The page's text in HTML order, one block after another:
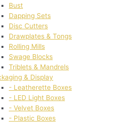
Bust
Dapping Sets
Disc Cutters
Drawplates & Tongs
Rolling Mills
Swage Blocks
Triblets & Mandrels
& Display
- Leatherette Boxes
- LED Light Boxes
- Velvet Boxes
- Plastic Boxes